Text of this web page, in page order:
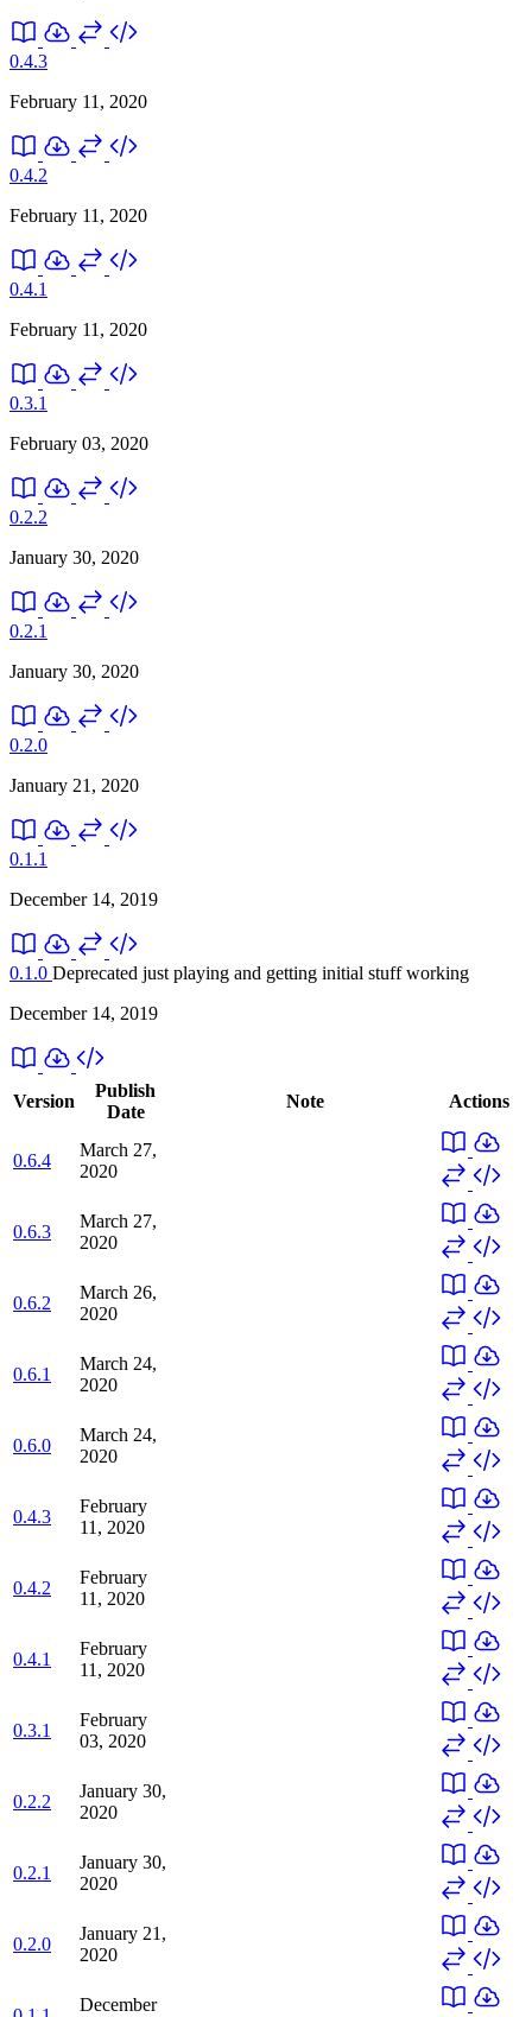
0.4.3
February 11, 2020
0.4.2
February 11, 2020
0.4.1
February 11, 2020
0.3.1
February 03, 2020
0.2.2
January 30, 2020
0.2.1
January 30, 2020
0.2.0
January 21, 2020
0.1.1
December 14, 2019
0.1.0 Deprecated just playing and getting initial stuff working
December 14, 2019
Version
Publish
Date
Note Actions
0.6.4
March 27,
2020
0.6.3
March 27,
2020
0.6.2
March 26,
2020
0.6.1
March 24,
2020
0.6.0
March 24,
2020
0.4.3
February
11, 2020
0.4.2
February
11, 2020
0.4.1
February
11, 2020
0.3.1
February
03, 2020
0.2.2
January 30,
2020
0.2.1
January 30,
2020
0.2.0
January 21,
2020
December